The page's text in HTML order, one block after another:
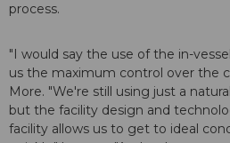
process.
"I would say the use of the in-
us the maximum control over the
More. "We're still using just a
but the facility design and
facility allows us to get to ideal